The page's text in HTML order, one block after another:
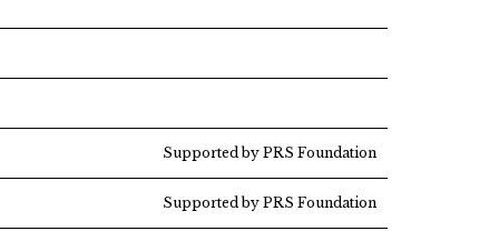
Supported by PRS Foundation
Supported by PRS Foundation